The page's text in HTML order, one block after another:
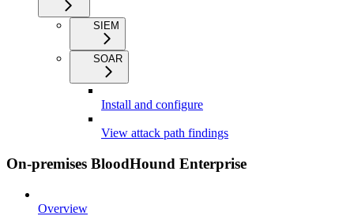
SIEM
SOAR
Install and configure
View attack path findings
On-premises BloodHound Enterprise
Overview